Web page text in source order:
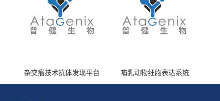
杂交瘤技术抗体发现平台 哺乳动物细胞表达系统